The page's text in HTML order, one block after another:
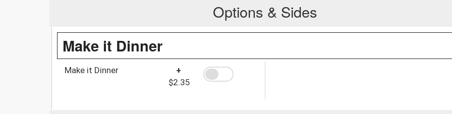
Options & Sides
Make it Dinner
Make it Dinner
+
$2.35